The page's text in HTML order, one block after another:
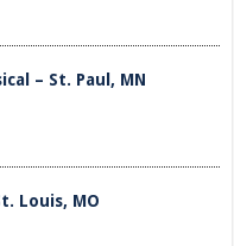
– St. Paul, MN
Louis, MO